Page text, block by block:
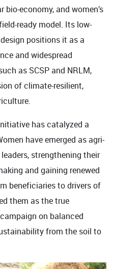
economy, and women’s
ready model. Its low-
positions it as a
and widespread
as SCSP and NRLM,
of climate-resilient,
has catalyzed a
have emerged as agri-
strengthening their
and gaining renewed
beneficiaries to drivers of
them as the true
on balanced
from the soil to